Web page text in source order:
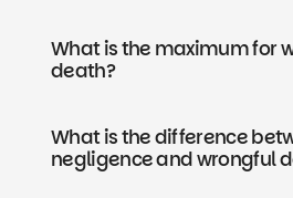
What is the maximum for
death?
What is the difference
negligence and wrongful